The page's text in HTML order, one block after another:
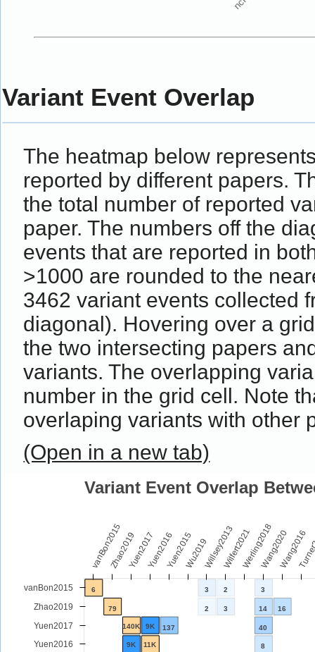
Variant Event Overlap
The heatmap below
reported by different papers.
the total number of reported
paper. The numbers off the
events that are reported in
>1000 are rounded to the
3462 variant events collected
diagonal). Hovering over a
the two intersecting papers
variants. The overlapping
number in the grid cell. Note
overlaping variants with other
(Open in a new tab)